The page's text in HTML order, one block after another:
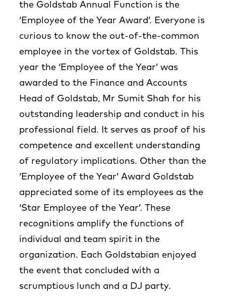
the Goldstab Annual Function is the
‘Employee of the Year Award’. Everyone is
curious to know the out-of-the-common
employee in the vortex of Goldstab. This
year the ‘Employee of the Year’ was
awarded to the Finance and Accounts
Head of Goldstab, Mr Sumit Shah for his
outstanding leadership and conduct in his
professional field. It serves as proof of his
competence and excellent understanding
of regulatory implications. Other than the
‘Employee of the Year’ Award Goldstab
appreciated some of its employees as the
‘Star Employee of the Year’. These
recognitions amplify the functions of
individual and team spirit in the
organization. Each Goldstabian enjoyed
the event that concluded with a
scrumptious lunch and a DJ party.